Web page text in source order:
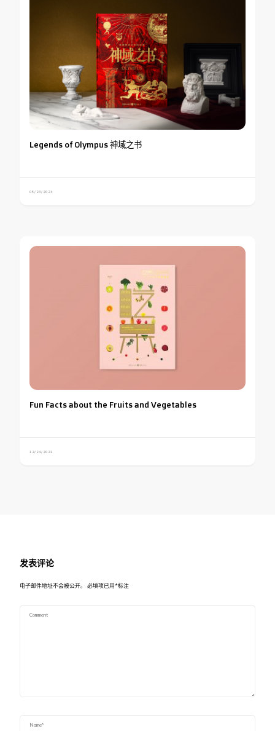
Legends of Olympus 神域之书
05/23/2024
Fun Facts about the Fruits and Vegetables
12/24/2021
发表评论
电子邮件地址不会被公开。 必填项已用*标注